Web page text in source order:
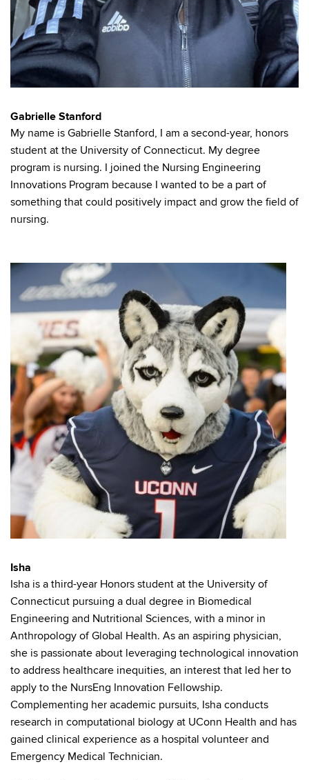
Gabrielle Stanford
My name is Gabrielle Stanford, I am a second-year, honors
student at the University of Connecticut. My degree
program is nursing. I joined the Nursing Engineering
Innovations Program because I wanted to be a part of
something that could positively impact and grow the field of
nursing.
Isha
Isha is a third-year Honors student at the University of
Connecticut pursuing a dual degree in Biomedical
Engineering and Nutritional Sciences, with a minor in
Anthropology of Global Health. As an aspiring physician,
she is passionate about leveraging technological innovation
to address healthcare inequities, an interest that led her to
apply to the NursEng Innovation Fellowship.
Complementing her academic pursuits, Isha conducts
research in computational biology at UConn Health and has
gained clinical experience as a hospital volunteer and
Emergency Medical Technician.